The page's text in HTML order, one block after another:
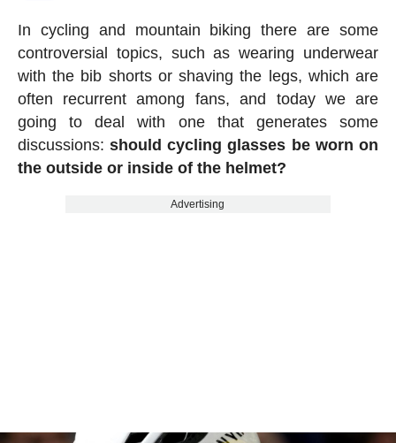
In cycling and mountain biking there are some
controversial topics, such as wearing underwear
with the bib shorts or shaving the legs, which are
often recurrent among fans, and today we are
going to deal with one that generates some
discussions: should cycling glasses be worn on
the outside or inside of the helmet?
Advertising